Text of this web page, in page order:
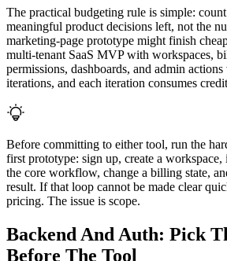
The practical budgeting rule is simple:
meaningful product decisions left, not the
marketing-page prototype might finish
multi-tenant SaaS MVP with workspaces,
permissions, dashboards, and admin
iterations, and each iteration consumes
Before committing to either tool, run the
first prototype: sign up, create a
the core workflow, change a billing state,
result. If that loop cannot be made clear
pricing. The issue is scope.
Backend And Auth: Pick
Before The Tool